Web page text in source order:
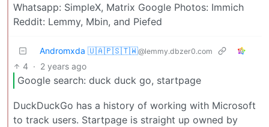
Whatsapp: SimpleX, Matrix Google Photos: Immich
Reddit: Lemmy, Mbin, and Piefed
Andromxda 🇺🇦🇵🇸🇹🇼@lemmy.dbzer0.com
4 · 2 years ago
Google search: duck duck go, startpage
DuckDuckGo has a history of working with Microsoft
to track users. Startpage is straight up owned by